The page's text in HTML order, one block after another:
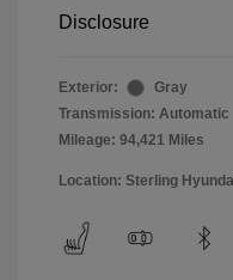
Disclosure
Exterior:
Gray
Transmission: Automatic
Mileage: 94,421 Miles
Location: Sterling